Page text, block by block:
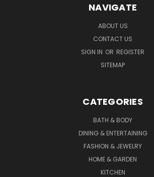
NAVIGATE
ABOUT US
CONTACT US
SIGN IN OR REGISTER
SITEMAP
CATEGORIES
BATH & BODY
DINING & ENTERTAINING
FASHION & JEWELRY
HOME & GARDEN
KITCHEN